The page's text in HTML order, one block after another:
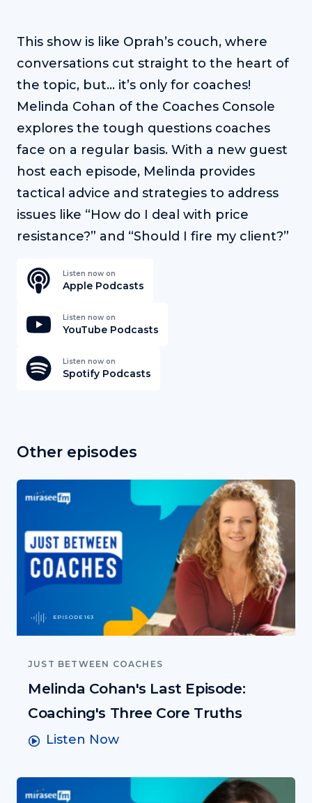
This show is like Oprah’s couch, where
conversations cut straight to the heart of
the topic, but... it’s only for coaches!
Melinda Cohan of the Coaches Console
explores the tough questions coaches
face on a regular basis. With a new guest
host each episode, Melinda provides
tactical advice and strategies to address
issues like “How do I deal with price
resistance?” and “Should I fire my client?”
Listen now on
Apple Podcasts
Listen now on
YouTube Podcasts
Listen now on
Spotify Podcasts
Other episodes
EPISODE 163
JUST BETWEEN COACHES
Melinda Cohan's Last Episode:
Coaching's Three Core Truths
Listen Now